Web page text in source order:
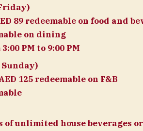
89 redeemable on food and
on dining
PM to 9:00 PM
125 redeemable on F&B
of unlimited house beverages